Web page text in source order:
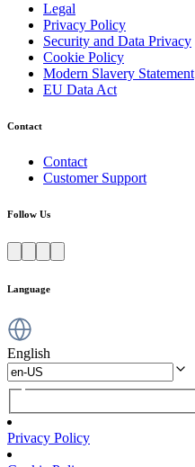
Legal
Privacy Policy
Security and Data Privacy
Cookie Policy
Modern Slavery Statement
EU Data Act
Contact
Contact
Customer Support
Follow Us
Language
English
Privacy Policy